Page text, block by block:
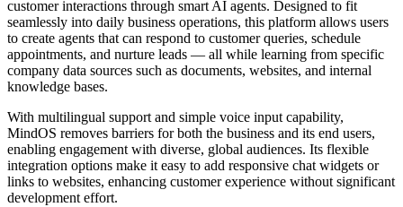
customer interactions through smart AI agents. Designed to fit
seamlessly into daily business operations, this platform allows users
to create agents that can respond to customer queries, schedule
appointments, and nurture leads — all while learning from specific
company data sources such as documents, websites, and internal
knowledge bases.
With multilingual support and simple voice input capability,
MindOS removes barriers for both the business and its end users,
enabling engagement with diverse, global audiences. Its flexible
integration options make it easy to add responsive chat widgets or
links to websites, enhancing customer experience without significant
development effort.